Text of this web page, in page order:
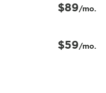
$89/mo.
$59/mo.